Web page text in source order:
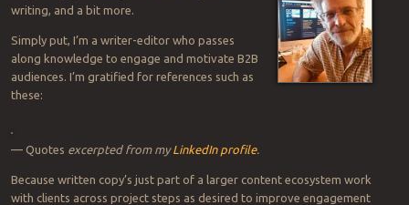
writing, and a bit more.
Simply put, I’m a writer-editor who passes
along knowledge to engage and motivate B2B
audiences. I’m gratified for references such as
these:
— Quotes excerpted from myLinkedIn profile.
Because written copy’s just part of a larger content ecosystem work
with clients across project steps as desired to improve engagement